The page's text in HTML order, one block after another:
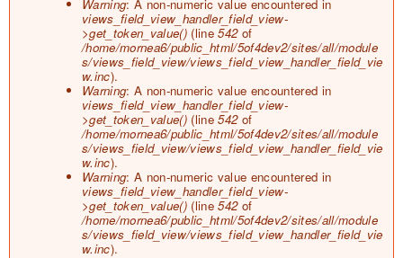
m
Warning: A non-numeric value encountered in
views_field_view_handler_field_view-
>get_token_value() (line542of
/home/mornea6/public_html/5of4dev2/sites/all/module
s/views_field_view/views_field_view_handler_field_vie
w.inc).
Warning: A non-numeric value encountered in
views_field_view_handler_field_view-
>get_token_value() (line542of
/home/mornea6/public_html/5of4dev2/sites/all/module
s/views_field_view/views_field_view_handler_field_vie
w.inc).
Warning: A non-numeric value encountered in
views_field_view_handler_field_view-
>get_token_value() (line542of
/home/mornea6/public_html/5of4dev2/sites/all/module
s/views_field_view/views_field_view_handler_field_vie
w.inc).